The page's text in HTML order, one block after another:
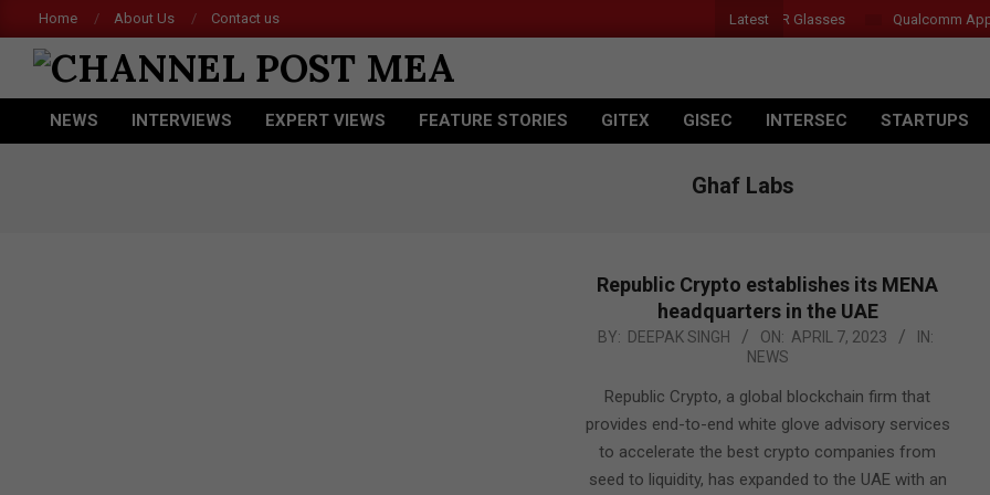
to
content
Home About Us Contact us Latest
Acer Introduces New Tablets, AI and AR Glasses Qualcomm
CHANNEL
POST
Primary
NEWS INTERVIEWS EXPERT VIEWS FEATURE STORIES GITEX GISEC INTERSEC STARTUPS
Ghaf Labs
Republic Crypto establishes its MENA
headquarters in the UAE
2023-
BY: DEEPAK SINGH ON: APRIL 7, 2023
IN:
NEWS
Republic Crypto, a global blockchain firm that
provides end-to-end white glove advisory services
to accelerate the best crypto companies from
seed to liquidity, has expanded to the UAE with an